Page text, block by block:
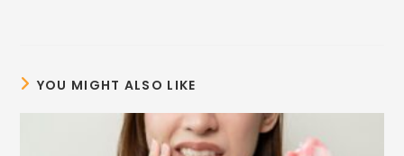
YOU MIGHT ALSO LIKE